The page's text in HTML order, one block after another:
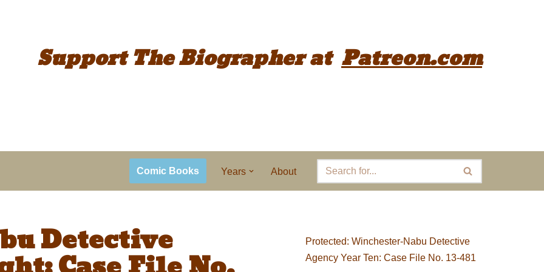
Support TheBiographerat Patreon.com
Comic Books Years About
Detective
Protected: Winchester-Nabu Detective
Agency Year Ten: Case File No. 13-481